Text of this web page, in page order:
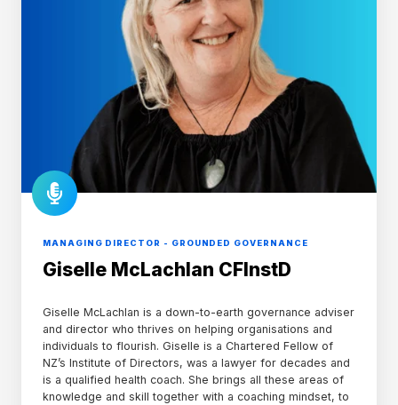
MANAGING DIRECTOR - GROUNDED GOVERNANCE
Giselle McLachlan CFInstD
Giselle McLachlan is a down-to-earth governance adviser
and director who thrives on helping organisations and
individuals to flourish. Giselle is a Chartered Fellow of
NZ’s Institute of Directors, was a lawyer for decades and
is a qualified health coach. She brings all these areas of
knowledge and skill together with a coaching mindset, to